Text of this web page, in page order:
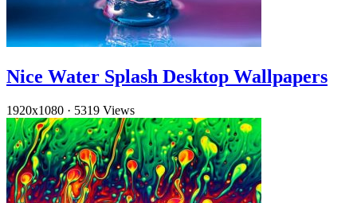
Nice Water Splash Desktop Wallpapers
1920x1080 · 5319 Views